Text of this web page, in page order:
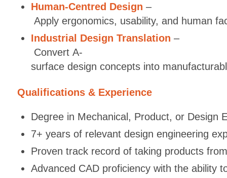
Human-Centred Design –
Apply ergonomics, usability, and human
Industrial Design Translation –
Convert A-
surface design concepts into
Qualifications & Experience
Degree in Mechanical, Product, or Design
7+ years of relevant design engineering
Proven track record of taking products
Advanced CAD proficiency with the ability